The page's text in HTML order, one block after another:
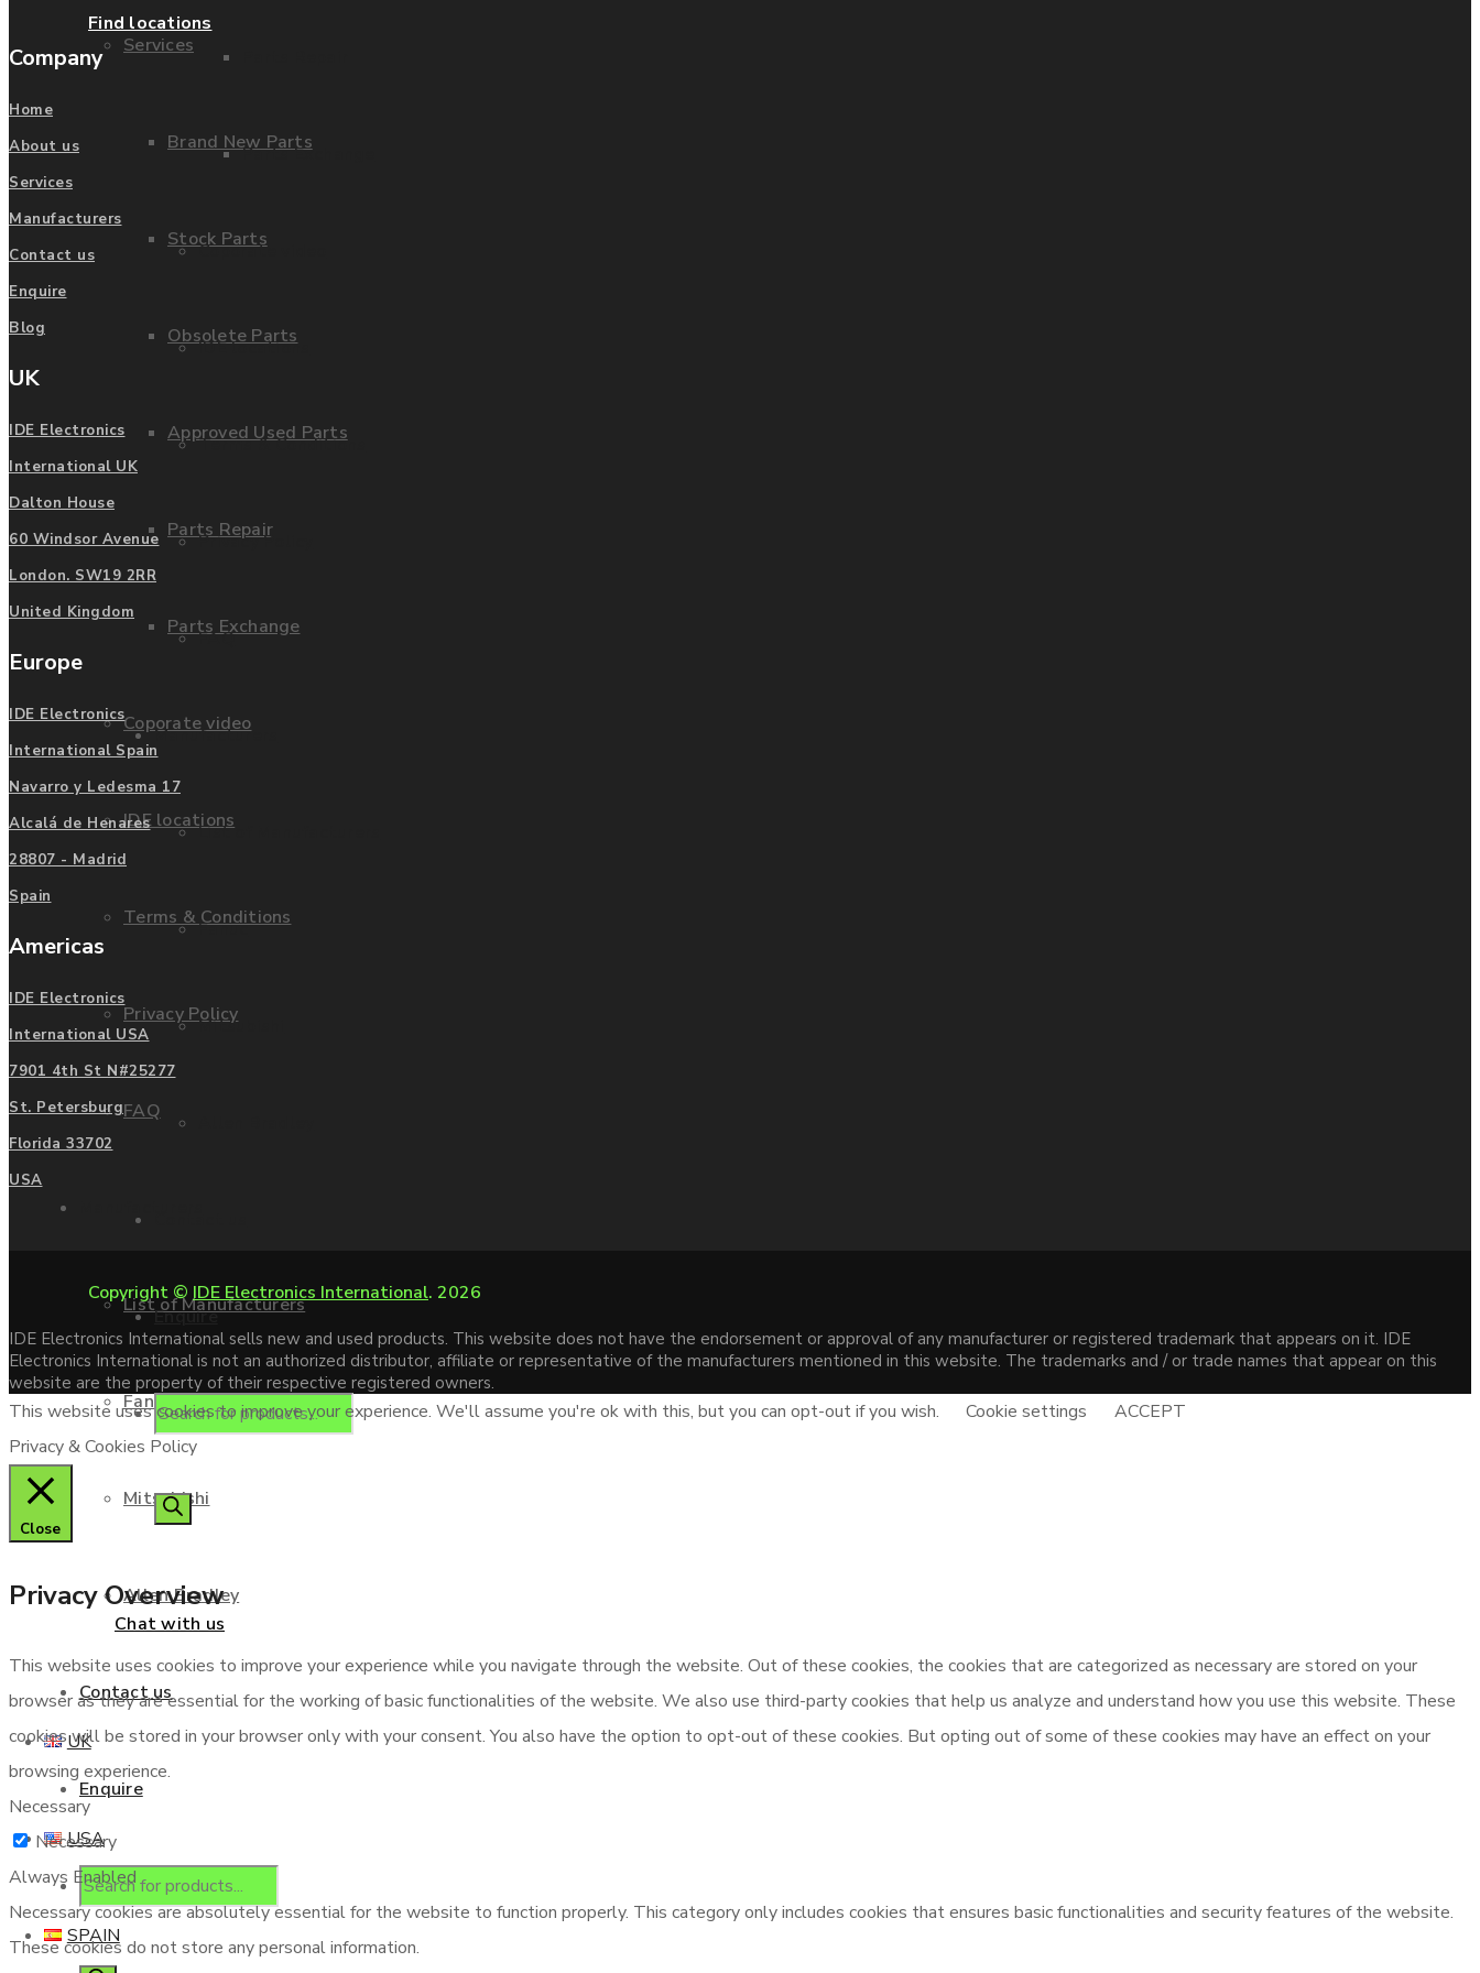
Services
Brand New Parts
Stock Parts
Obsolete Parts
Approved Used Parts
Parts Repair
Parts Exchange
Coporate video
IDE locations
Terms & Conditions
Privacy Policy
FAQ
List of Manufacturers
Fanuc
Mitsubishi
Allen Bradley
Contact us
Enquire
Products
Parts Exchange
Coporate video
IDE locations
Terms & Conditions
Privacy Policy
FAQ
Manufacturers
List of Manufacturers
Fanuc
Mitsubishi
Enquire
Products
search
Chat with us
UK
USA
SPAIN
Find locations
Company
Home
About us
Services
Manufacturers
Contact us
Enquire
Blog
UK
IDE Electronics
International UK
Dalton House
60 Windsor Avenue
London. SW19 2RR
United Kingdom
Europe
IDE Electronics
International Spain
Navarro y Ledesma 17
Alcalá de Henares
28807 - Madrid
Spain
Americas
IDE Electronics
International USA
7901 4th St N#25277
St. Petersburg
Florida 33702
USA
Copyright © IDE Electronics International. 2026
IDE Electronics International sells new and used products. This website does not have the endorsement or approval of any manufacturer or registered trademark that appears on it. IDE
Electronics International is not an authorized distributor, affiliate or representative of the manufacturers mentioned in this website. The trademarks and / or trade names that appear on this
website are the property of their respective registered owners.
This website uses cookies to improve your experience. We'll assume you're ok with this, but you can opt-out if you wish. Cookie settings
ACCEPT
Privacy & Cookies Policy
Close
Privacy Overview
This website uses cookies to improve your experience while you navigate through the website. Out of these cookies, the cookies that are categorized as necessary are stored on your
browser as they are essential for the working of basic functionalities of the website. We also use third-party cookies that help us analyze and understand how you use this website. These
cookies will be stored in your browser only with your consent. You also have the option to opt-out of these cookies. But opting out of some of these cookies may have an effect on your
browsing experience.
Necessary
Necessary
Always Enabled
Necessary cookies are absolutely essential for the website to function properly. This category only includes cookies that ensures basic functionalities and security features of the website.
These cookies do not store any personal information.